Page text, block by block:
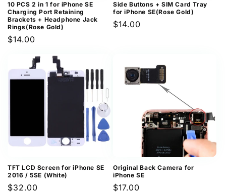
10 PCS 2 in 1 for iPhone SE
Charging Port Retaining
Brackets + Headphone Jack
Rings(Rose Gold)
Regular
$14.00
Side Buttons + SIM Card Tray
for iPhone SE(Rose Gold)
Regular
$14.00
TFT LCD Screen for iPhone SE
2016 / 5SE (White)
Regular
$32.00
Original Back Camera for
iPhone SE
Regular
$17.00